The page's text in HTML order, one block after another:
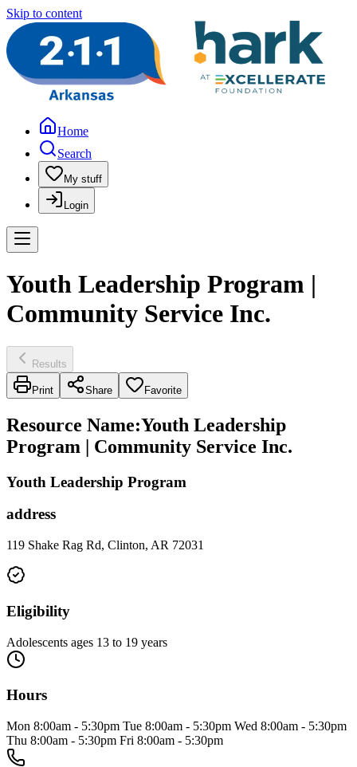
Skip to content
Home
Search
My stuff
Login
Youth Leadership Program |
Community Service Inc.
Results
Print Share Favorite
Resource Name:Youth Leadership
Program | Community Service Inc.
Youth Leadership Program
address
119 Shake Rag Rd, Clinton, AR 72031
Eligibility
Adolescents ages 13 to 19 years
Hours
Mon 8:00am - 5:30pm Tue 8:00am - 5:30pm Wed 8:00am - 5:30pm
Thu 8:00am - 5:30pm Fri 8:00am - 5:30pm